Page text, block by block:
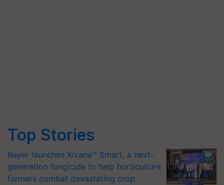
Top Stories
Bayer launches Xivana™ Smart, a next-
generation fungicide to help horticulture
farmers combat devastating crop